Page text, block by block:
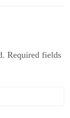
Required fields